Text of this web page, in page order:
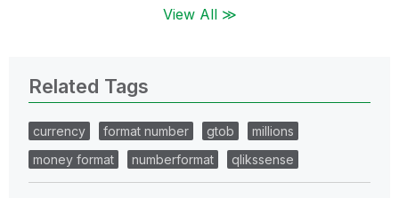
View All ≫
Related Tags
currency format number gtob
millions
money format
numberformat qlikssense